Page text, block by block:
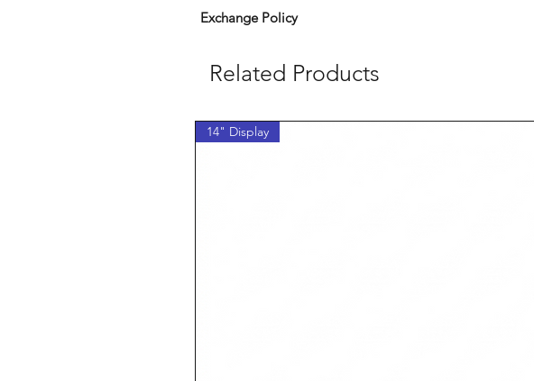
Exchange Policy
Related Products
14" Display